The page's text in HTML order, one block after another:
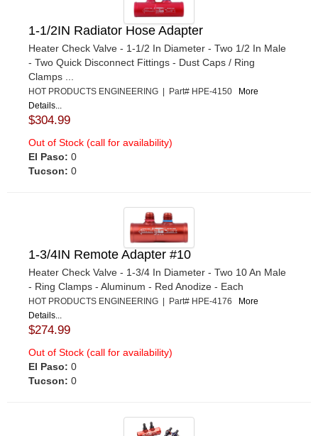
1-1/2IN Radiator Hose Adapter
Heater Check Valve - 1-1/2 In Diameter - Two 1/2 In Male
- Two Quick Disconnect Fittings - Dust Caps / Ring
Clamps ...
HOT PRODUCTS ENGINEERING | Part# HPE-4150 More
Details...
$304.99
Out of Stock (call for availability)
El Paso: 0
Tucson: 0
1-3/4IN Remote Adapter #10
Heater Check Valve - 1-3/4 In Diameter - Two 10 An Male
- Ring Clamps - Aluminum - Red Anodize - Each
HOT PRODUCTS ENGINEERING | Part# HPE-4176
More
Details...
$274.99
Out of Stock (call for availability)
El Paso: 0
Tucson: 0